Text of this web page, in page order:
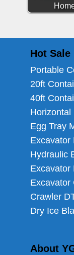
Hot Sale
Portable
20ft
40ft
Horizontal
Egg Tray
Excavator
Hydraulic
Excavator
Excavator
Crawler
Dry Ice
About